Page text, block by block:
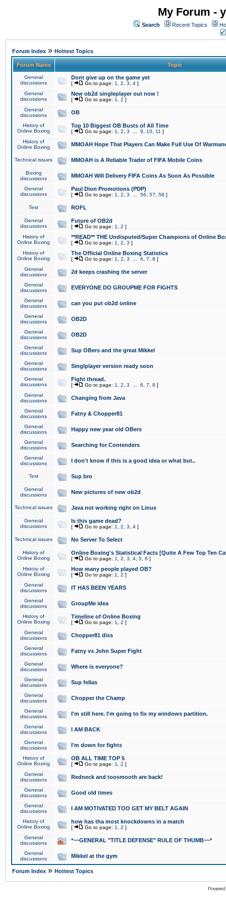
My Forum -
Search Recent Topics
Forum Index » Hottest Topics
Forum Name Topic
General
discussions
Dont give up on the game yet
[ Go to page: 1 2 3 4 ]
General
discussions
New ob2d singleplayer out now !
[ Go to page: 1 2 ]
General
discussions
OB
History of
Online Boxing
Top 10 Biggest OB Busts of All Time
[ Go to page: 1 2 3 9 10 11 ]
History of
Online Boxing
MMOAH Hope That Players Can Make Full Use Of
Technical issues MMOAH is A Reliable Trader of FIFA Mobile Coins
Boxing
discussions
MMOAH Will Delivery FIFA Coins As Soon As Possible
General
discussions
Paul Dion Promotions (PDP)
[ Go to page: 1 2 3 56 57 58 ]
Test ROFL
General
discussions
Future of OB2d
[ Go to page: 1 2 ]
History of
Online Boxing
**READ** THE Undisputed/Super Champions of Online
[ Go to page: 1 2 3 ]
History of
Online Boxing
The Official Online Boxing Statistics
[ Go to page: 1 2 3 6 7 8 ]
General
discussions
2d keeps crashing the server
General
discussions
EVERYONE DO GROUPME FOR FIGHTS
General
discussions
can you put ob2d online
General
discussions
OB2D
General
discussions
OB2D
General
discussions
Sup OBers and the great Mikkel
General
discussions
Singlplayer version ready soon
General
discussions
Fight thread.
[ Go to page: 1 2 3 6 7 8 ]
General
discussions
Changing from Java
General
discussions
Fatny & Chopper81
General
discussions
Happy new year old OBers
General
discussions
Searching for Contenders
General
discussions
I don't know if this is a good idea or what but..
Test Sup bro
General
discussions
New pictures of new ob2d
Technical issues Java not working right on Linux
General
discussions
Is this game dead?
[ Go to page: 1 2 3 4 ]
Technical issues No Server To Select
History of
Online Boxing
Online Boxing's Statistical Facts [Quite A Few Top Ten
[ Go to page: 1 2 3 4 5 6 ]
History of
Online Boxing
How many people played OB?
[ Go to page: 1 2 ]
General
discussions
IT HAS BEEN YEARS
General
discussions
GroupMe idea
History of
Online Boxing
Timeline of Online Boxing
[ Go to page: 1 2 ]
General
discussions
Chopper81 diss
General
discussions
Fatny vs John Super Fight
General
discussions
Where is everyone?
General
discussions
Sup fellas
General
discussions
Chopper the Champ
General
discussions
I'm still here. I'm going to fix my windows partition.
General
discussions
I AM BACK
General
discussions
I'm down for fights
History of
Online Boxing
OB ALL TIME TOP 5
[ Go to page: 1 2 ]
General
discussions
Redneck and toosmooth are back!
General
discussions
Good old times
General
discussions
I AM MOTIVATED TOO GET MY BELT AGAIN
History of
Online Boxing
how has tha most knockdowns in a match
[ Go to page: 1 2 ]
General
discussions
*~~GENERAL "TITLE DEFENSE" RULE OF THUMB~~*
General
discussions
Mikkel at the gym
Forum Index » Hottest Topics